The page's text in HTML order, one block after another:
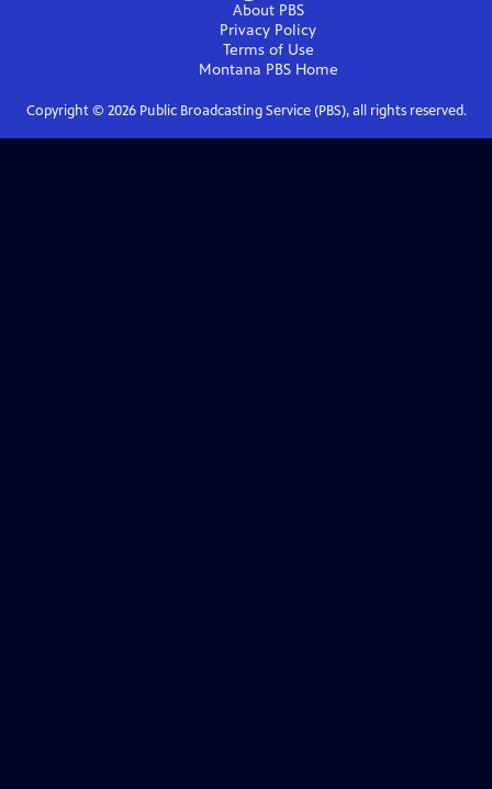
About PBS
Privacy Policy
Terms of Use
Montana PBSHome
Copyright © 2026Public Broadcasting Service (PBS), all rights reserved.